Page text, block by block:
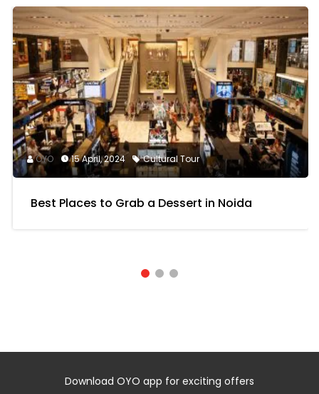
OYO 15 April, 2024 Cultural Tour
Best Places to Grab a Dessert in Noida
Download OYO app for exciting offers